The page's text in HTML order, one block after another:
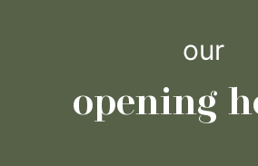
our
opening